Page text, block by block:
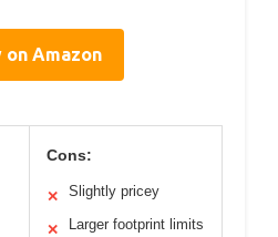
on Amazon
Cons:
✕ Slightly pricey
✕
Larger footprint limits